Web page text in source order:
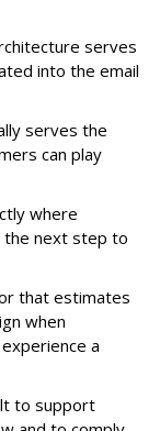
serves
into the email
serves the
can play
where
the next step to
that estimates
when
a
to support